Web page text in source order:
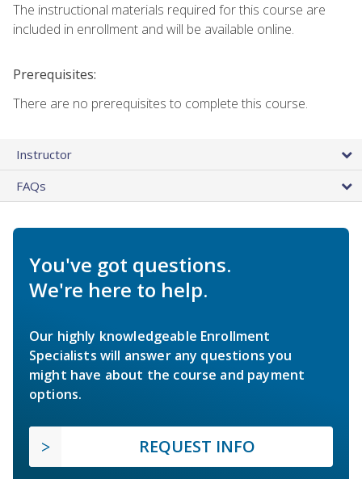
The instructional materials required for this course are
included in enrollment and will be available online.
Prerequisites:
There are no prerequisites to complete this course.
Instructor
FAQs
You've got questions.
We're here to help.
Our highly knowledgeable Enrollment
Specialists will answer any questions you
might have about the course and payment
options.
REQUEST INFO